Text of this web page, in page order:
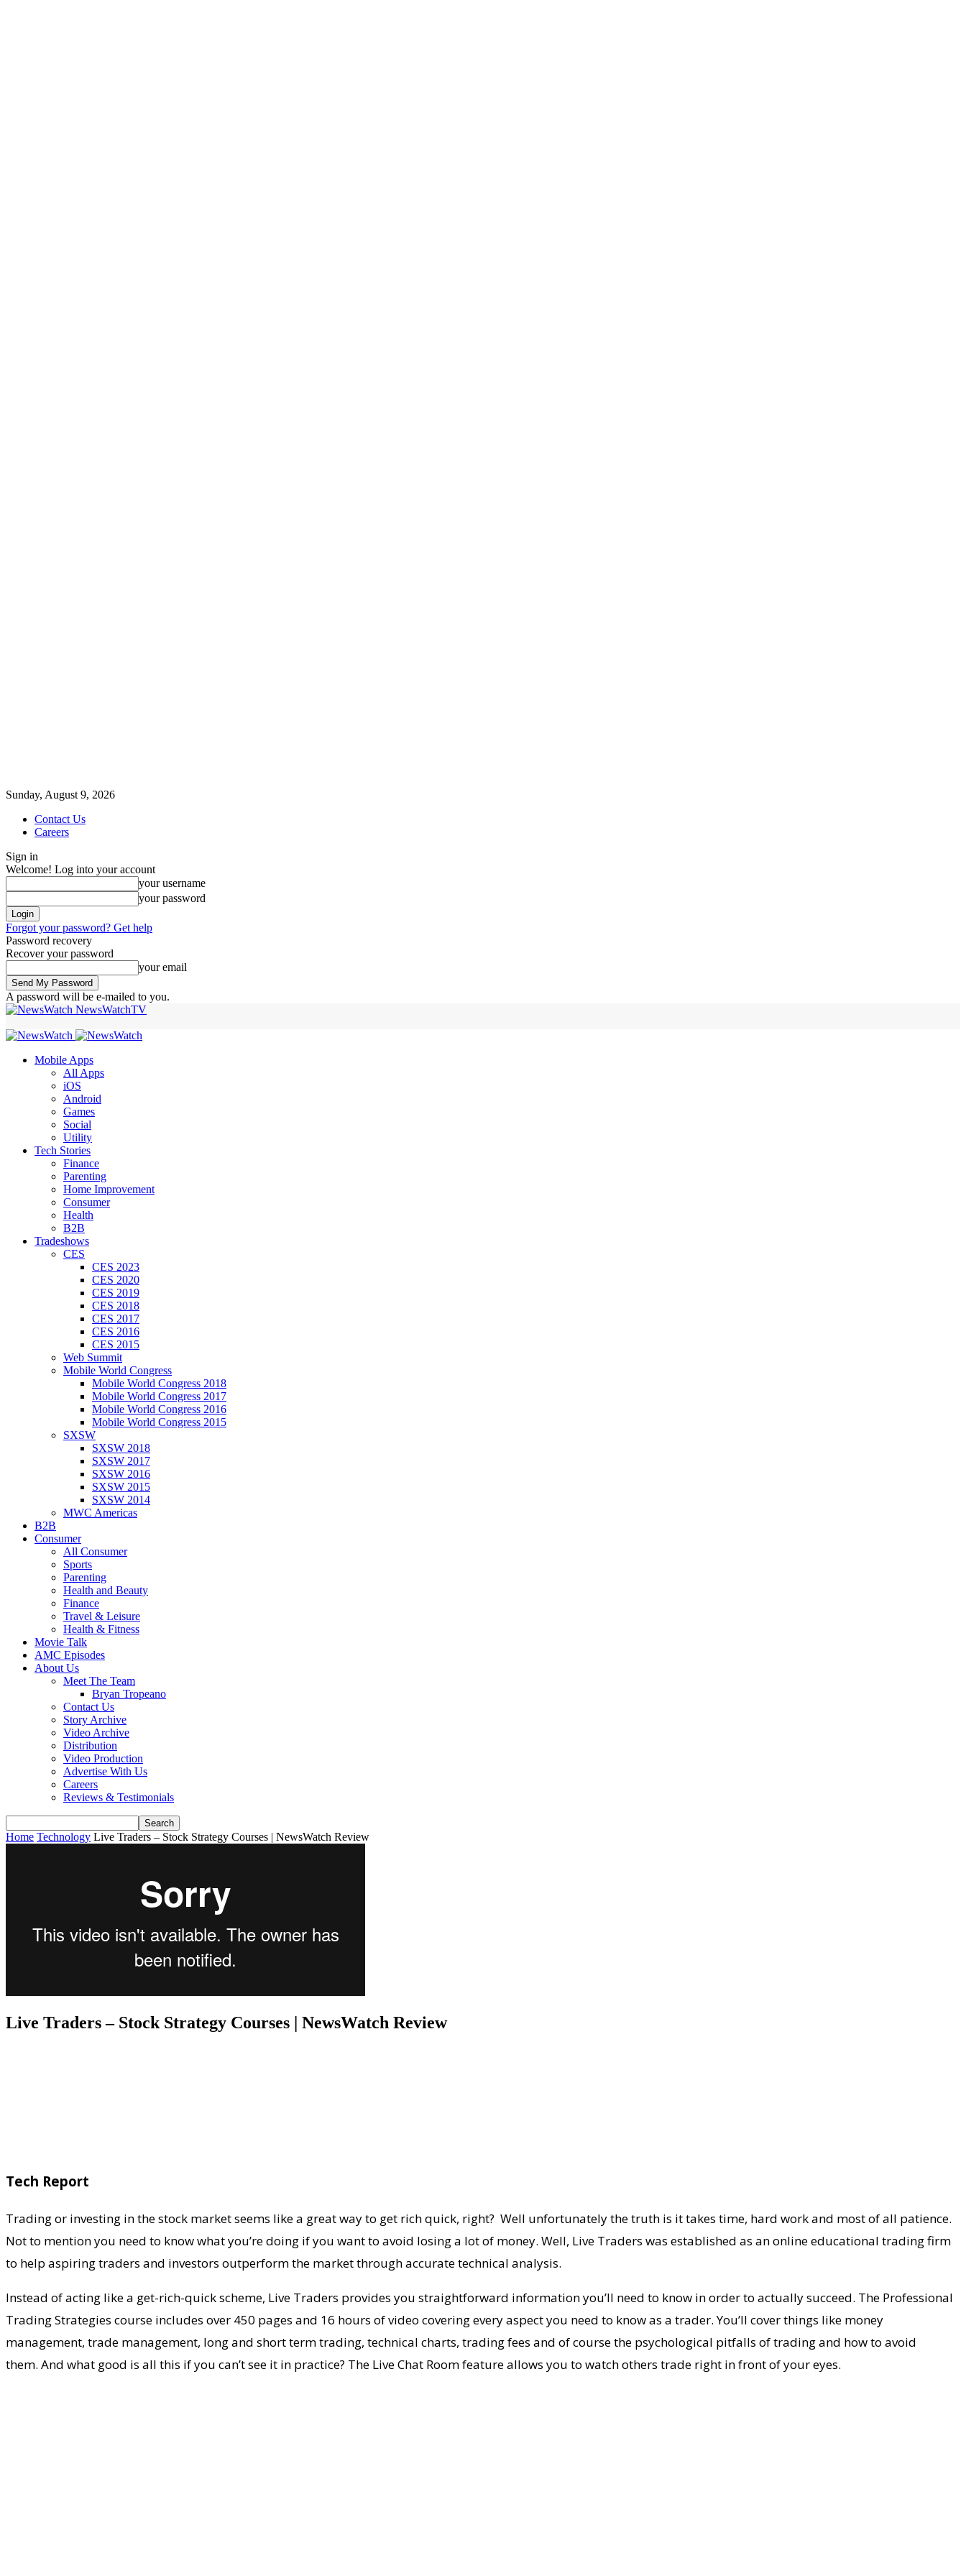
Sunday, August 9, 2026
Contact Us
Careers
Sign in
Welcome! Log into your account
your username
your password
Forgot your password? Get help
Password recovery
Recover your password
your email
A password will be e-mailed to you.
NewsWatchTV
Mobile Apps
All Apps
iOS
Android
Games
Social
Utility
Tech Stories
Finance
Parenting
Home Improvement
Consumer
Health
B2B
Tradeshows
CES
CES 2023
CES 2020
CES 2019
CES 2018
CES 2017
CES 2016
CES 2015
Web Summit
Mobile World Congress
Mobile World Congress 2018
Mobile World Congress 2017
Mobile World Congress 2016
Mobile World Congress 2015
SXSW
SXSW 2018
SXSW 2017
SXSW 2016
SXSW 2015
SXSW 2014
MWC Americas
B2B
Consumer
All Consumer
Sports
Parenting
Health and Beauty
Finance
Travel & Leisure
Health & Fitness
Movie Talk
AMC Episodes
About Us
Meet The Team
Bryan Tropeano
Contact Us
Story Archive
Video Archive
Distribution
Video Production
Advertise With Us
Careers
Reviews & Testimonials
Home Technology Live Traders – Stock Strategy Courses | NewsWatch Review
Live Traders – Stock Strategy Courses | NewsWatch Review
Tech Report
Trading or investing in the stock market seems like a great way to get rich quick, right? Well unfortunately the truth is it takes time, hard work and most of all patience.
Not to mention you need to know what you’re doing if you want to avoid losing a lot of money. Well, Live Traders was established as an online educational trading firm
to help aspiring traders and investors outperform the market through accurate technical analysis.
Instead of acting like a get-rich-quick scheme, Live Traders provides you straightforward information you’ll need to know in order to actually succeed. The Professional
Trading Strategies course includes over 450 pages and 16 hours of video covering every aspect you need to know as a trader. You’ll cover things like money
management, trade management, long and short term trading, technical charts, trading fees and of course the psychological pitfalls of trading and how to avoid
them. And what good is all this if you can’t see it in practice? The Live Chat Room feature allows you to watch others trade right in front of your eyes.